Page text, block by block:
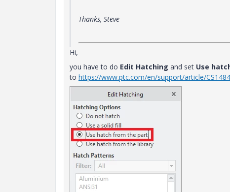
Thanks, Steve
Hi,
you have to do Edit Hatching and set Use
to https://www.ptc.com/en/support/article/